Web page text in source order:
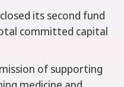
its second fund
committed capital
of supporting